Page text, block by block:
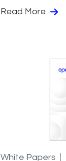
Read More
White Papers